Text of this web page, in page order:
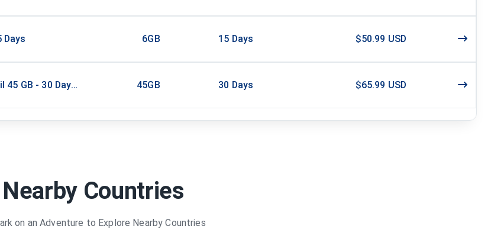
Days 6GB 15 Days $50.99 USD
45 GB - 30 Days / Unlimited 45GB 30 Days $65.99 USD
Nearby Countries
on an Adventure to Explore Nearby Countries